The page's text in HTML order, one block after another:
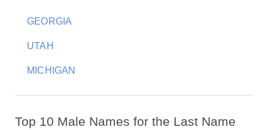
GEORGIA
UTAH
MICHIGAN
Top 10 Male Names for the Last Name